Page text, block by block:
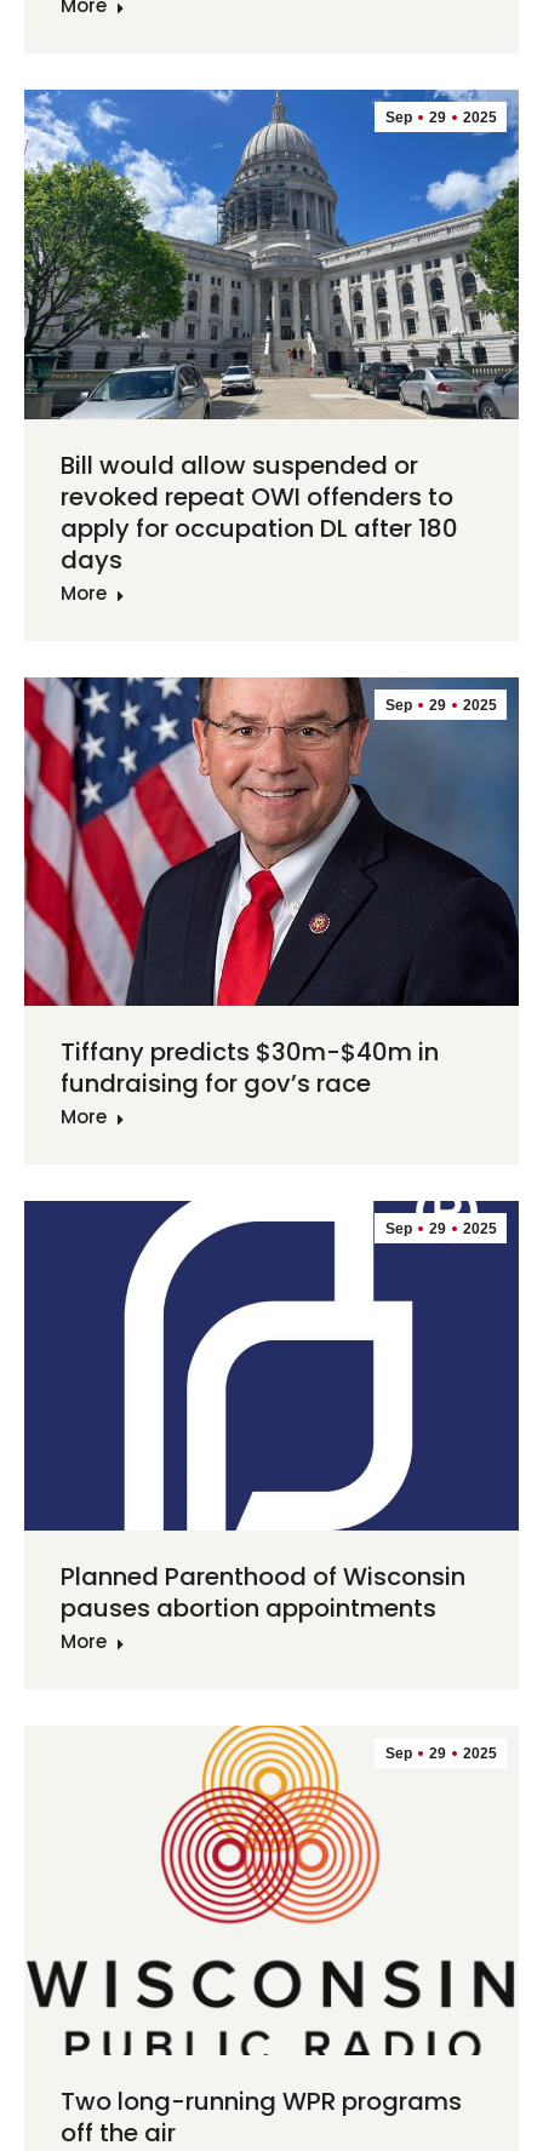
More
Sep 29 2025
Bill would allow suspended or
revoked repeat OWI offenders to
apply for occupation DL after 180
days
More
Sep 29 2025
Tiffany predicts $30m-$40m in
fundraising for gov’s race
More
Sep 29 2025
Planned Parenthood of Wisconsin
pauses abortion appointments
More
Sep 29 2025
Two long-running WPR programs
off the air